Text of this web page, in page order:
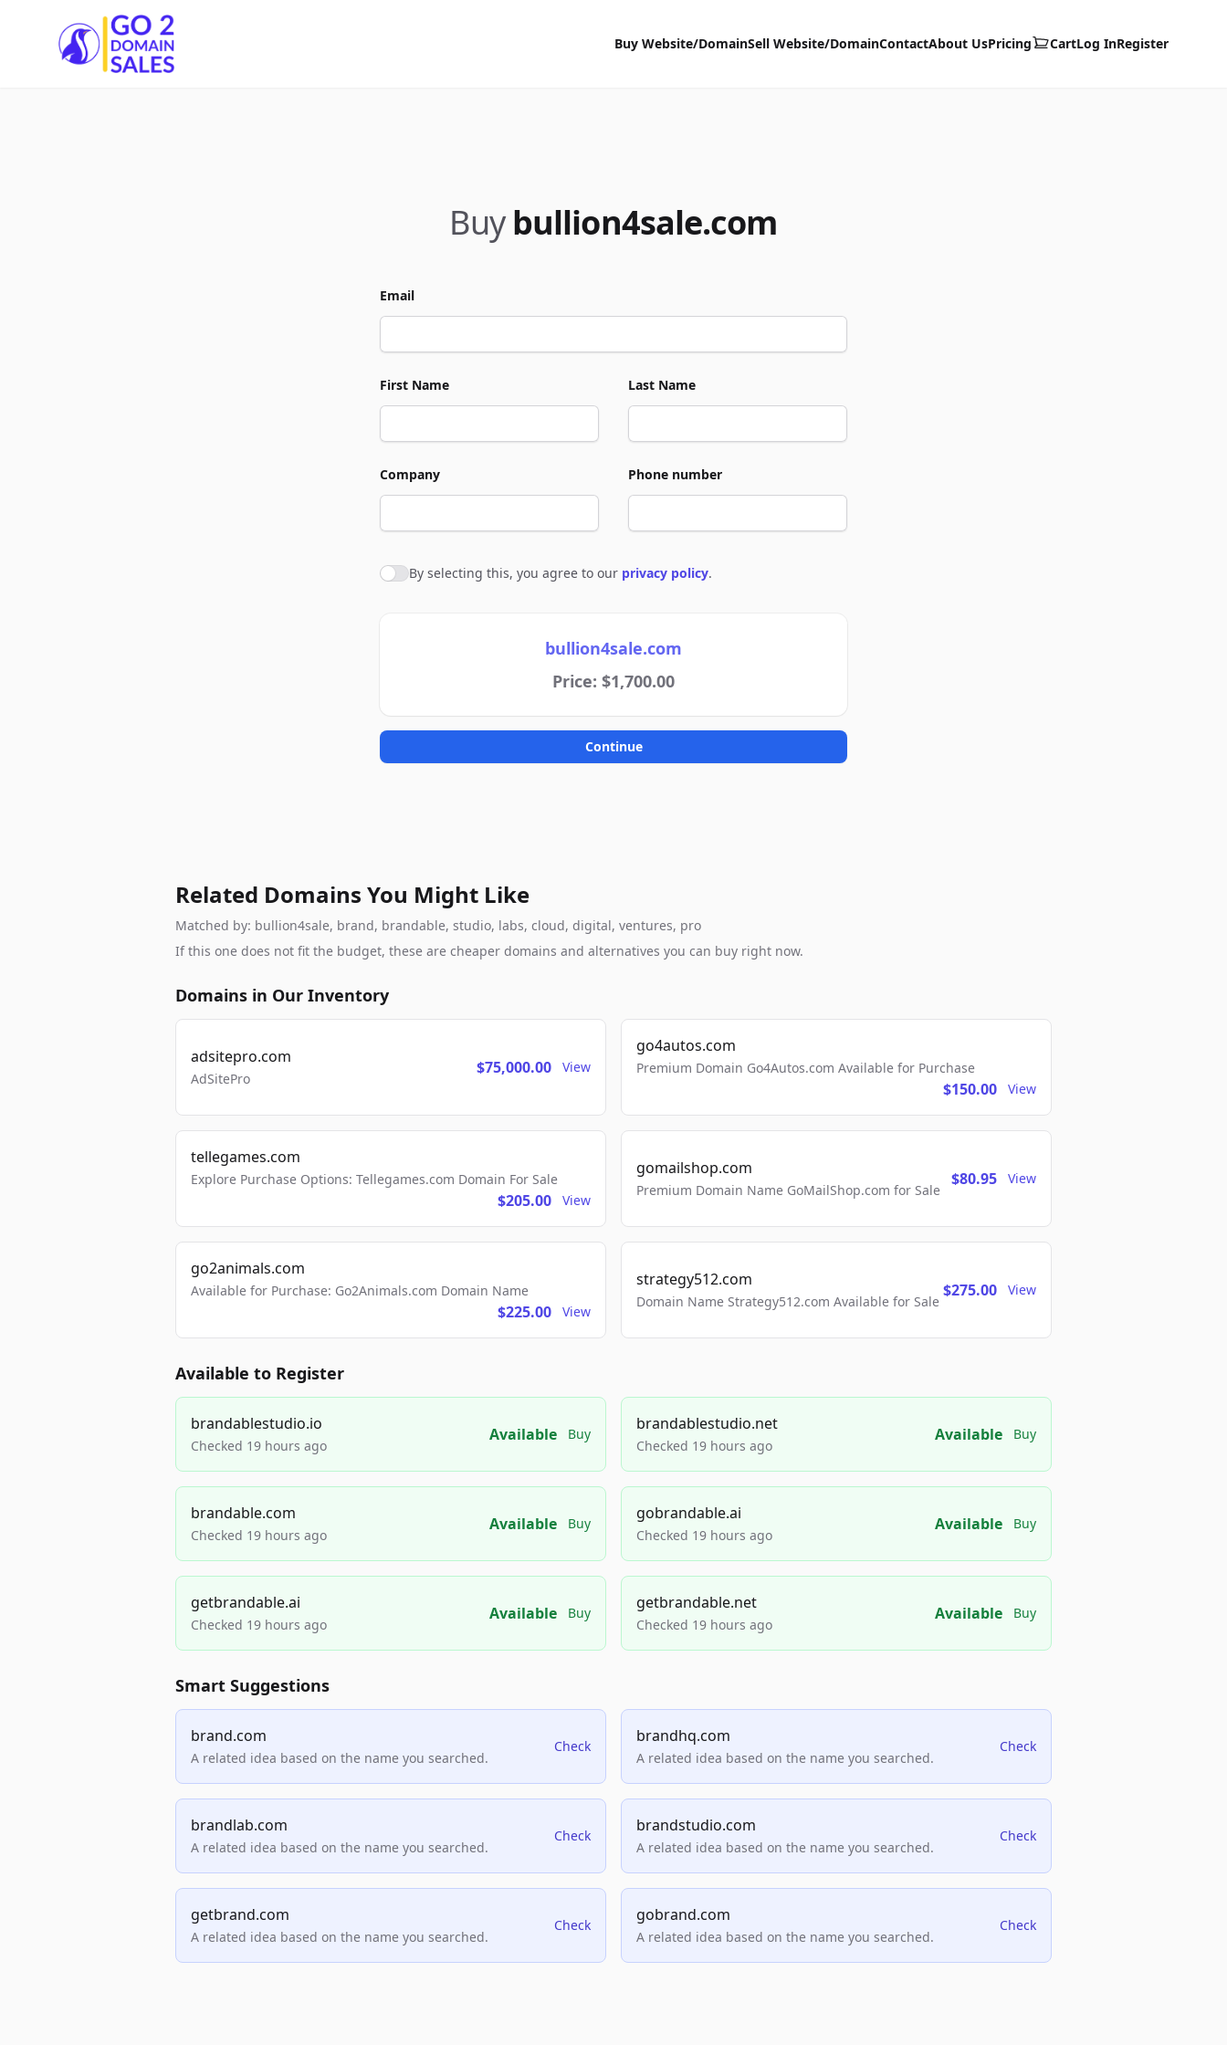
Go2DomainSales
Buy Website/DomainSell Website/DomainContactAbout UsPricing CartLog InRegister
Buy bullion4sale.com
Email
First Name Last Name
Company Phone number
Agree to policies
By selecting this, you agree to our privacy policy.
bullion4sale.com
Price: $1,700.00
Continue
Related Domains You Might Like
Matched by: bullion4sale, brand, brandable, studio, labs, cloud, digital, ventures, pro
If this one does not fit the budget, these are cheaper domains and alternatives you can buy right now.
Domains in Our Inventory
adsitepro.com
AdSitePro
$75,000.00 View
go4autos.com
Premium Domain Go4Autos.com Available for Purchase
$150.00 View
tellegames.com
Explore Purchase Options: Tellegames.com Domain For Sale
$205.00 View
gomailshop.com
Premium Domain Name GoMailShop.com for Sale
$80.95 View
go2animals.com
Available for Purchase: Go2Animals.com Domain Name
$225.00 View
strategy512.com
Domain Name Strategy512.com Available for Sale
$275.00 View
Available to Register
brandablestudio.io
Checked 19 hours ago
Available Buy
brandablestudio.net
Checked 19 hours ago
Available Buy
brandable.com
Checked 19 hours ago
Available Buy
gobrandable.ai
Checked 19 hours ago
Available Buy
getbrandable.ai
Checked 19 hours ago
Available Buy
getbrandable.net
Checked 19 hours ago
Available Buy
Smart Suggestions
brand.com
A related idea based on the name you searched.
Check
brandhq.com
A related idea based on the name you searched.
Check
brandlab.com
A related idea based on the name you searched.
Check
brandstudio.com
A related idea based on the name you searched.
Check
getbrand.com
A related idea based on the name you searched.
Check
gobrand.com
A related idea based on the name you searched.
Check